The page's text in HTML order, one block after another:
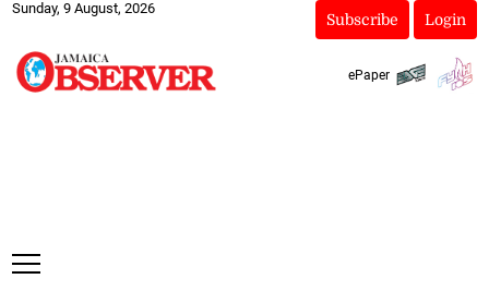
Sunday, 9 August, 2026
Subscribe Login
ePaper